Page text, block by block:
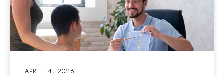
APRIL 14, 2026